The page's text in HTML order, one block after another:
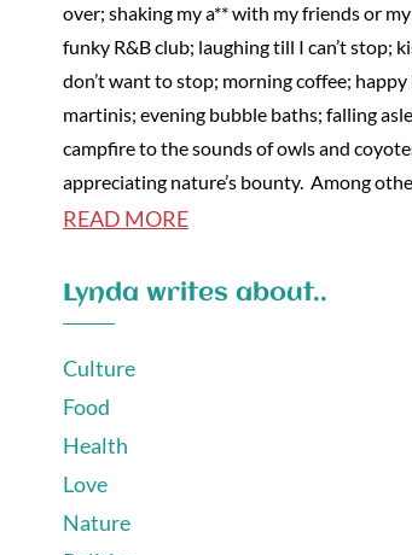
over; shaking my a** with my friends or
funky R&B club; laughing till I can’t stop;
don’t want to stop; morning coffee;
martinis; evening bubble baths; falling
campfire to the sounds of owls and
appreciating nature’s bounty. Among
READ MORE
Lynda writes about..
Culture
Food
Health
Love
Nature